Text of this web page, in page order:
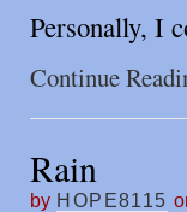
Personally, I
Continue
Rain
by HOPE8115